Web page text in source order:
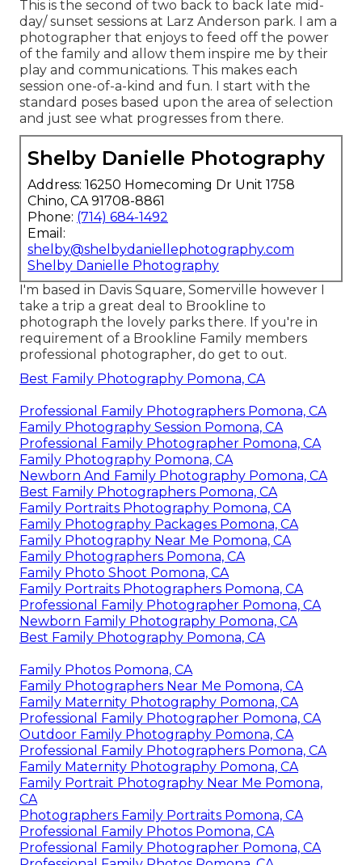
This is the second of two back to back late mid-
day/ sunset sessions at Larz Anderson park. I am a
photographer that enjoys to feed off the power
of the family and allow them inspire me by their
play and communications. This makes each
session one-of-a-kind and fun. I start with the
standard poses based upon the area of selection
and just see what progresses from there.
Shelby Danielle Photography
Address: 16250 Homecoming Dr Unit 1758
Chino, CA 91708-8861
Phone: (714) 684-1492
Email:
shelby@shelbydaniellephotography.com
Shelby Danielle Photography
I'm based in Davis Square, Somerville however I
take a trip a great deal to Brookline to
photograph the lovely parks there. If you're in
requirement of a Brookline Family members
professional photographer, do get to out.
Best Family Photography Pomona, CA
Professional Family Photographers Pomona, CA
Family Photography Session Pomona, CA
Professional Family Photographer Pomona, CA
Family Photography Pomona, CA
Newborn And Family Photography Pomona, CA
Best Family Photographers Pomona, CA
Family Portraits Photography Pomona, CA
Family Photography Packages Pomona, CA
Family Photography Near Me Pomona, CA
Family Photographers Pomona, CA
Family Photo Shoot Pomona, CA
Family Portraits Photographers Pomona, CA
Professional Family Photographer Pomona, CA
Newborn Family Photography Pomona, CA
Best Family Photography Pomona, CA
Family Photos Pomona, CA
Family Photographers Near Me Pomona, CA
Family Maternity Photography Pomona, CA
Professional Family Photographer Pomona, CA
Outdoor Family Photography Pomona, CA
Professional Family Photographers Pomona, CA
Family Maternity Photography Pomona, CA
Family Portrait Photography Near Me Pomona,
CA
Photographers Family Portraits Pomona, CA
Professional Family Photos Pomona, CA
Professional Family Photographer Pomona, CA